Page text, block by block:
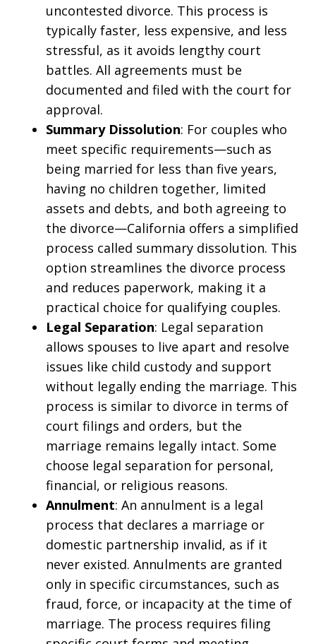
uncontested divorce. This process is
typically faster, less expensive, and less
stressful, as it avoids lengthy court
battles. All agreements must be
documented and filed with the court for
approval.
Summary Dissolution: For couples who
meet specific requirements—such as
being married for less than five years,
having no children together, limited
assets and debts, and both agreeing to
the divorce—California offers a simplified
process called summary dissolution. This
option streamlines the divorce process
and reduces paperwork, making it a
practical choice for qualifying couples.
Legal Separation: Legal separation
allows spouses to live apart and resolve
issues like child custody and support
without legally ending the marriage. This
process is similar to divorce in terms of
court filings and orders, but the
marriage remains legally intact. Some
choose legal separation for personal,
financial, or religious reasons.
Annulment: An annulment is a legal
process that declares a marriage or
domestic partnership invalid, as if it
never existed. Annulments are granted
only in specific circumstances, such as
fraud, force, or incapacity at the time of
marriage. The process requires filing